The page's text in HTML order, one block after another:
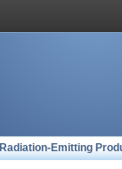
Radiation-Emitting